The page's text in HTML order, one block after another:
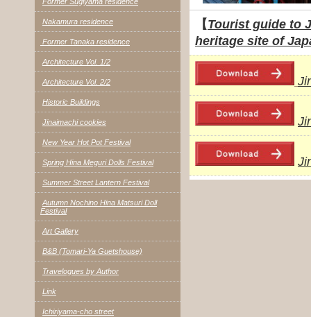
【Tourist guide to
heritage site of
Nakamura residence
Former Tanaka residence
Architecture Vol. 1/2
Architecture Vol. 2/2
Historic Buildings
Jinaimachi cookies
New Year Hot Pot Festival
Spring Hina Meguri Dolls Festival
Summer Street Lantern Festival
Autumn Nochino Hina Matsuri Doll
Festival
Art Gallery
B&B (Tomari-Ya Guetshouse)
Travelogues by Author
Link
Ichiriyama-cho street